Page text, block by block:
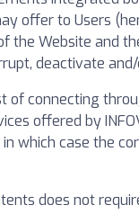
offer to Users
the Website and
deactivate
of connecting
offered by
in which case the
does not